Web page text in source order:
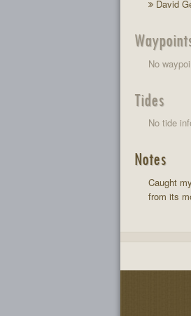
David
No
Tides
No tide
Notes
Caught
from its